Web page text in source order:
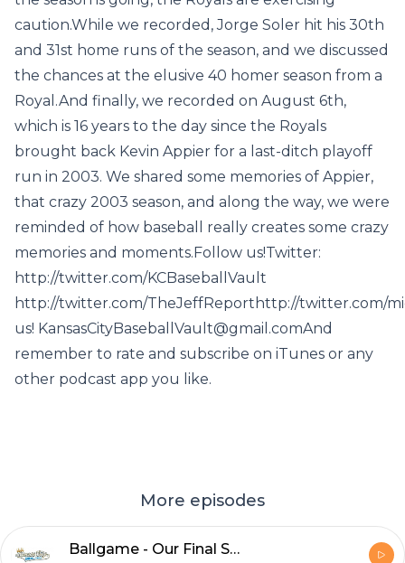
caution.While we recorded, Jorge Soler hit his 30th
and 31st home runs of the season, and we discussed
the chances at the elusive 40 homer season from a
Royal.And finally, we recorded on August 6th,
which is 16 years to the day since the Royals
brought back Kevin Appier for a last-ditch playoff
run in 2003. We shared some memories of Appier,
that crazy 2003 season, and along the way, we were
reminded of how baseball really creates some crazy
memories and moments.Follow us!Twitter:
http://twitter.com/KCBaseballVault
http://twitter.com/TheJeffReporthttp://twitter.com/
us! KansasCityBaseballVault@gmail.comAnd
remember to rate and subscribe on iTunes or any
other podcast app you like.
More episodes
Ballgame - Our Final Show